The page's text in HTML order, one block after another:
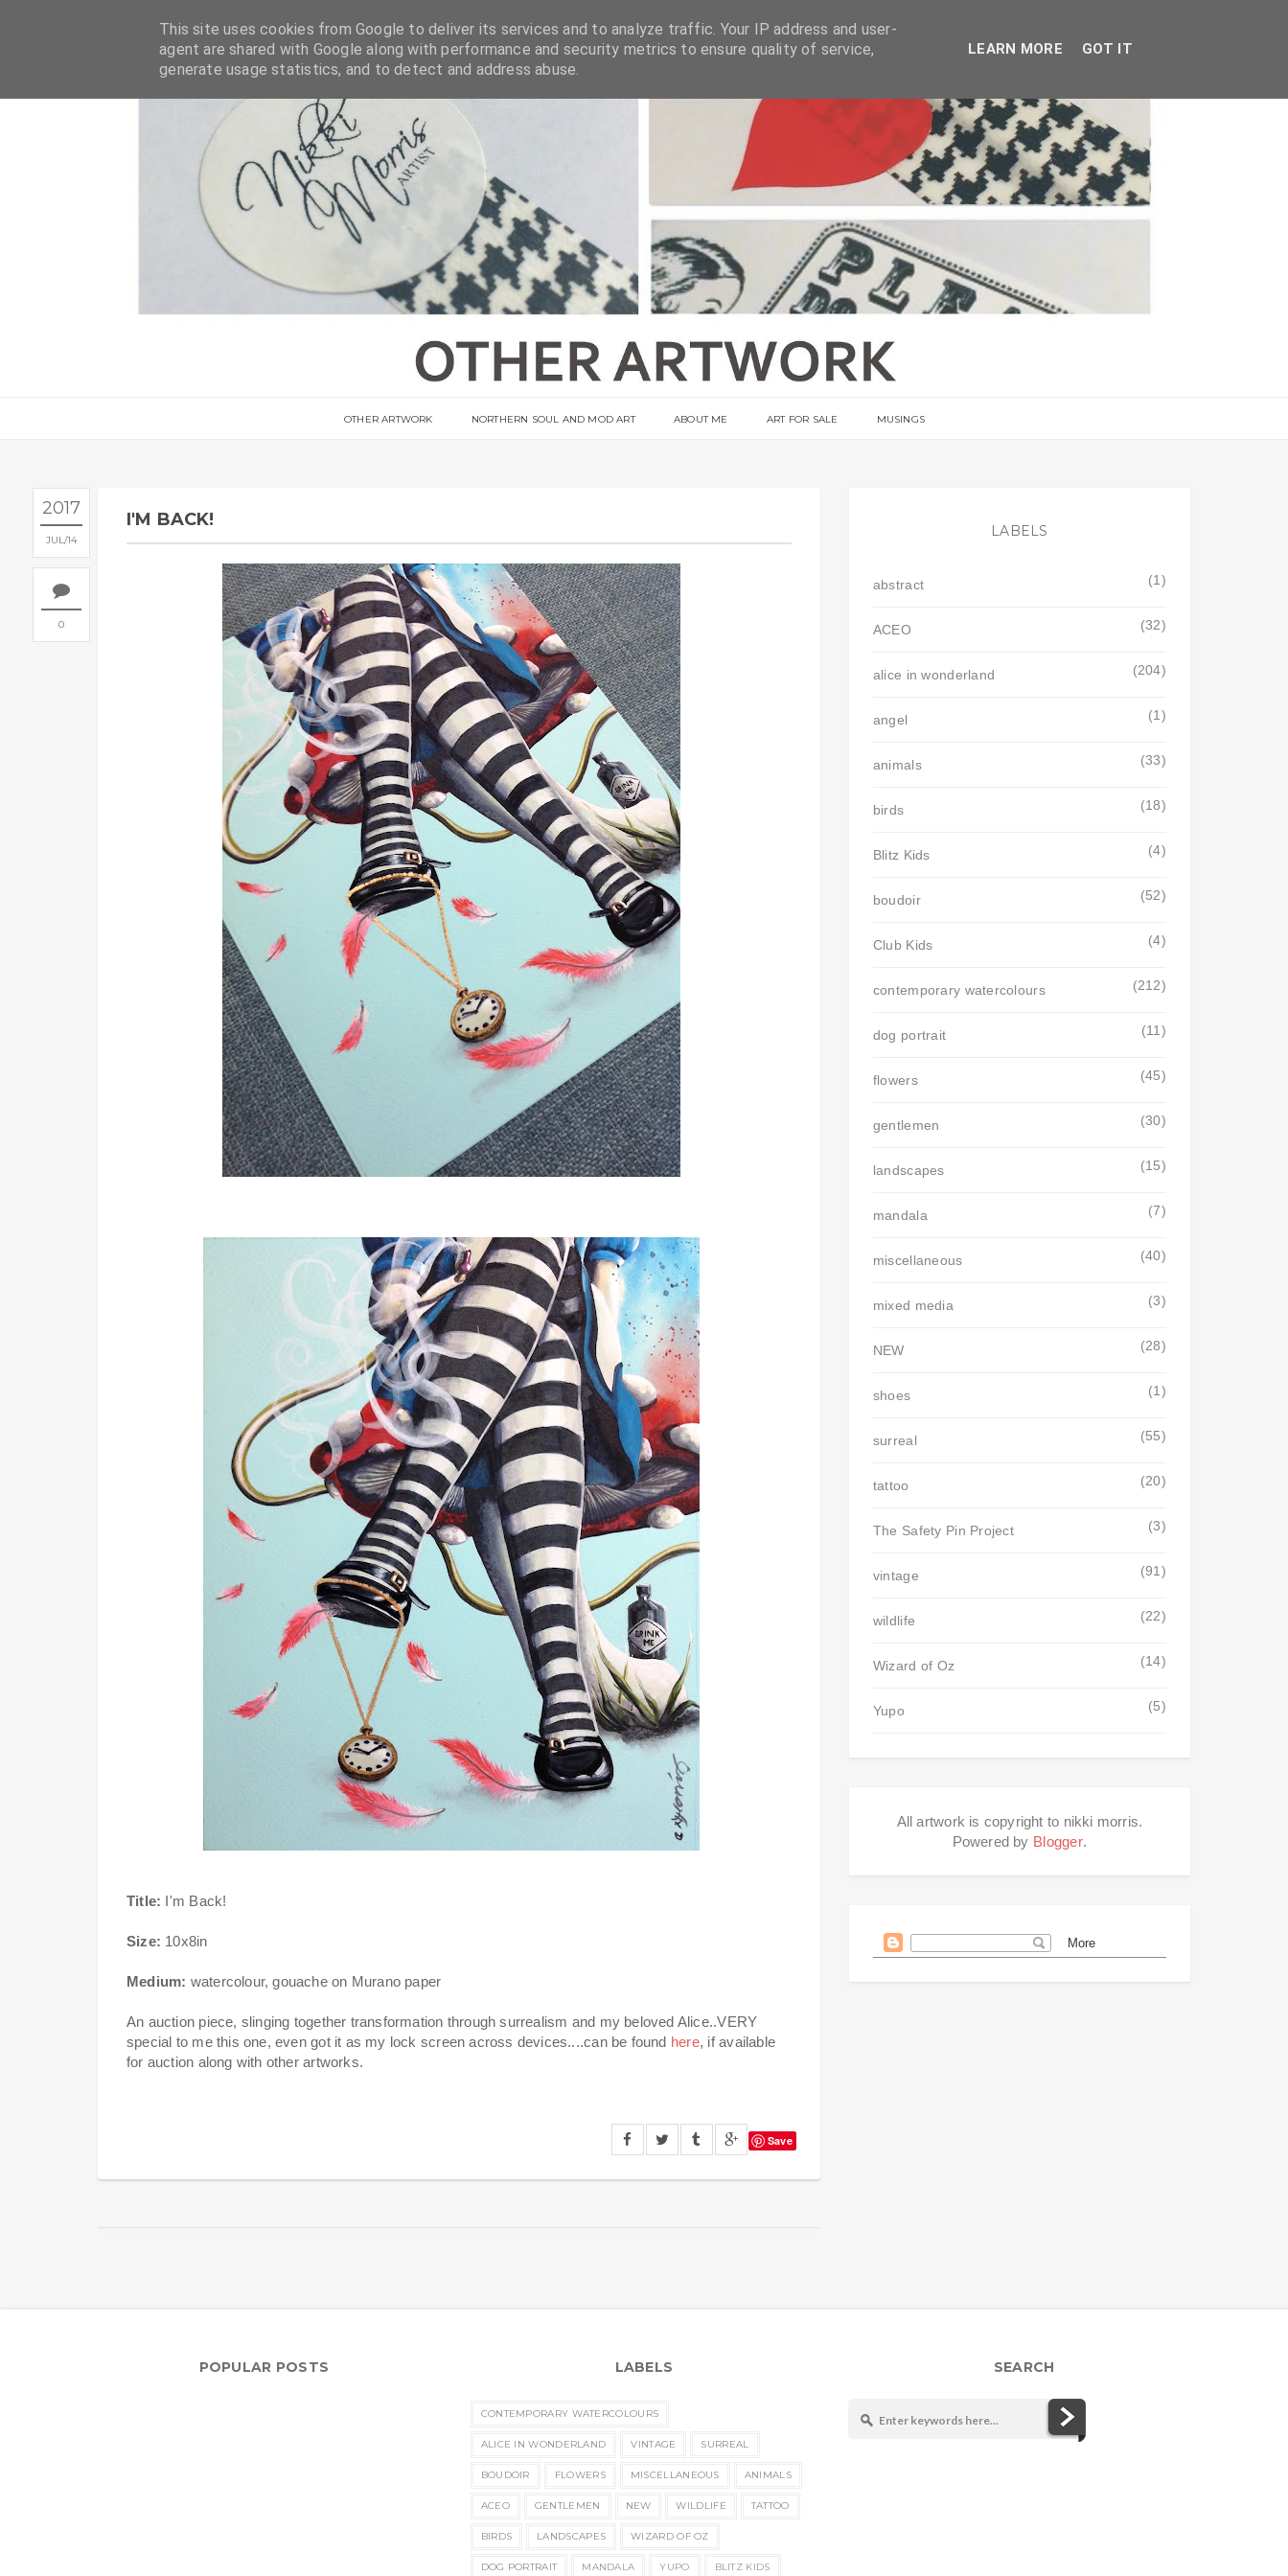
OTHER ARTWORK NORTHERN SOUL AND MOD ART ABOUT ME ART FOR SALE MUSINGS
2017
JUL 14
0
I'M BACK!
Title: I'm Back!
Size: 10x8in
Medium: watercolour, gouache on Murano paper
An auction piece, slinging together transformation through surrealism and my beloved Alice..VERY
special to me this one, even got it as my lock screen across devices....can be found here, if available
for auction along with other artworks.
Save
LABELS
abstract (1)
ACEO (32)
alice in wonderland (204)
angel (1)
animals (33)
birds (18)
Blitz Kids (4)
boudoir (52)
Club Kids (4)
contemporary watercolours (212)
dog portrait (11)
flowers (45)
gentlemen (30)
landscapes (15)
mandala (7)
miscellaneous (40)
mixed media (3)
NEW (28)
shoes (1)
surreal (55)
tattoo (20)
The Safety Pin Project (3)
vintage (91)
wildlife (22)
Wizard of Oz (14)
Yupo (5)
All artwork is copyright to nikki morris.
Powered by Blogger.
POPULAR POSTS LABELS
CONTEMPORARY WATERCOLOURS
ALICE IN WONDERLAND VINTAGE SURREAL
BOUDOIR FLOWERS MISCELLANEOUS ANIMALS
ACEO GENTLEMEN NEW WILDLIFE TATTOO
BIRDS LANDSCAPES WIZARD OF OZ
DOG PORTRAIT MANDALA YUPO BLITZ KIDS
SEARCH
This site uses cookies from Google to deliver its services and to analyze traffic. Your IP address and user-
agent are shared with Google along with performance and security metrics to ensure quality of service,
generate usage statistics, and to detect and address abuse.
LEARN MORE GOT IT